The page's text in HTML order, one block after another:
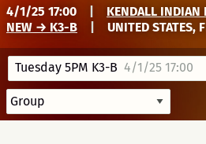
4/1/25 17:00
KENDALL INDIAN
NEW → K3-B
UNITED STATES,
Tuesday 5PM K3-B 4/1/25 17:00